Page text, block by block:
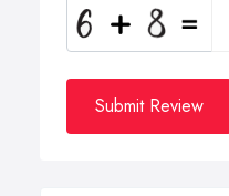
Submit Review